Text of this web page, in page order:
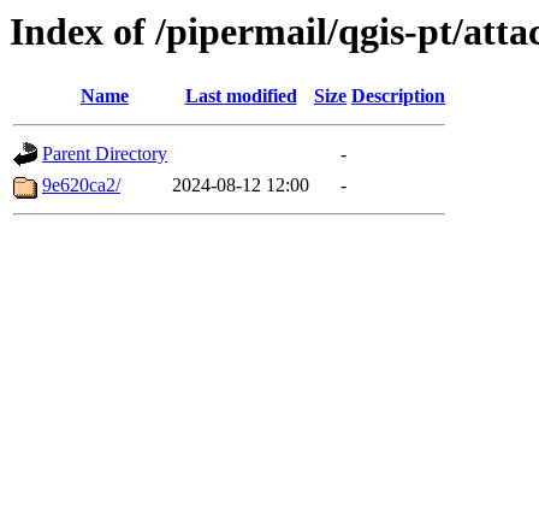
Index of /pipermail/qgis-pt/
Name Last modified Size Description
Parent Directory
-
9e620ca2/
2024-08-12 12:00 -